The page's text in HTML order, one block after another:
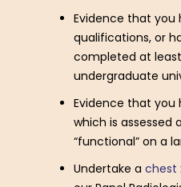
Evidence that you
qualifications, or
completed at
undergraduate
Evidence that you
which is assessed
“functional” on a
Undertake achest